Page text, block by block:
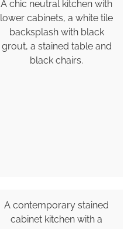
A chic neutral kitchen with
lower cabinets, a white tile
backsplash with black
grout, a stained table and
black chairs.
A contemporary stained
cabinet kitchen with a